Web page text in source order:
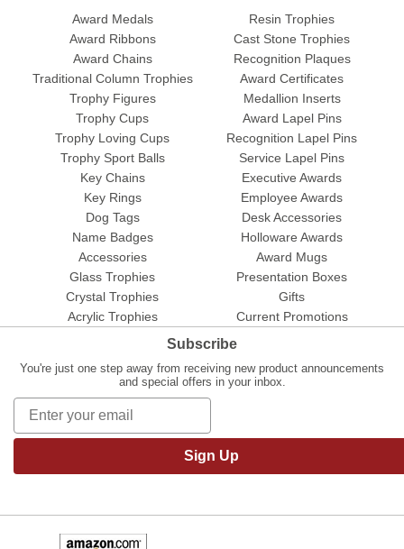
Award Medals
Award Ribbons
Award Chains
Traditional Column Trophies
Trophy Figures
Trophy Cups
Trophy Loving Cups
Trophy Sport Balls
Resin Trophies
Cast Stone Trophies
Recognition Plaques
Award Certificates
Medallion Inserts
Award Lapel Pins
Recognition Lapel Pins
Service Lapel Pins
Key Chains
Key Rings
Dog Tags
Name Badges
Accessories
Glass Trophies
Crystal Trophies
Acrylic Trophies
Executive Awards
Employee Awards
Desk Accessories
Holloware Awards
Award Mugs
Presentation Boxes
Gifts
Current Promotions
Subscribe
You're just one step away from receiving new product announcements
and special offers in your inbox.
Sign Up